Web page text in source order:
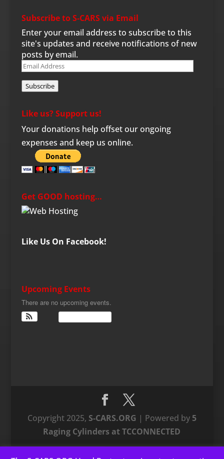
Subscribe to S-CARS via Email
Enter your email address to subscribe to this
site's updates and receive notifications of new
posts by email.
Email
Subscribe
Like us? Support us!
Your donations help offset our ongoing
expenses and keep us online.
Get GOOD hosting…
Like Us On Facebook!
Upcoming Events
There are no upcoming events.
Copyright 2025, S-CARS.ORG | Powered by 5
Raging Cylinders at TCCONNECTED